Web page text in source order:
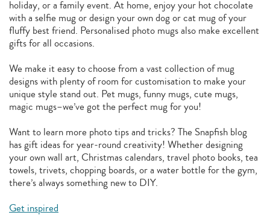
holiday, or a family event. At home, enjoy your hot chocolate
with a selfie mug or design your own dog or cat mug of your
fluffy best friend. Personalised photo mugs also make excellent
gifts for all occasions.
We make it easy to choose from a vast collection of mug
designs with plenty of room for customisation to make your
unique style stand out. Pet mugs, funny mugs, cute mugs,
magic mugs–we’ve got the perfect mug for you!
Want to learn more photo tips and tricks? The Snapfish blog
has gift ideas for year-round creativity! Whether designing
your own wall art, Christmas calendars, travel photo books, tea
towels, trivets, chopping boards, or a water bottle for the gym,
there’s always something new to DIY.
Get inspired